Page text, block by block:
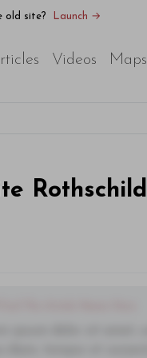
old site?
Launch →
Videos Maps
Rothschild